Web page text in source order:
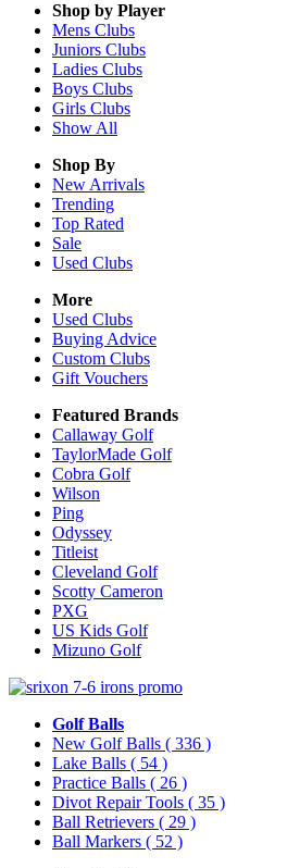
Shop by Player
Mens Clubs
Juniors Clubs
Ladies Clubs
Boys Clubs
Girls Clubs
Show All
Shop By
New Arrivals
Trending
Top Rated
Sale
Used Clubs
More
Used Clubs
Buying Advice
Custom Clubs
Gift Vouchers
Featured Brands
Callaway Golf
TaylorMade Golf
Cobra Golf
Wilson
Ping
Odyssey
Titleist
Cleveland Golf
Scotty Cameron
PXG
US Kids Golf
Mizuno Golf
Golf Balls
New Golf Balls ( 336 )
Lake Balls ( 54 )
Practice Balls ( 26 )
Divot Repair Tools ( 35 )
Ball Retrievers ( 29 )
Ball Markers ( 52 )